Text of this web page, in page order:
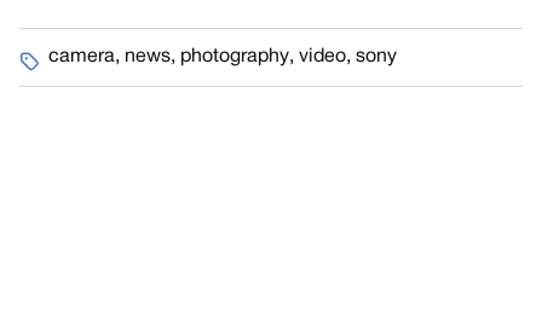
camera, news, photography, video, sony